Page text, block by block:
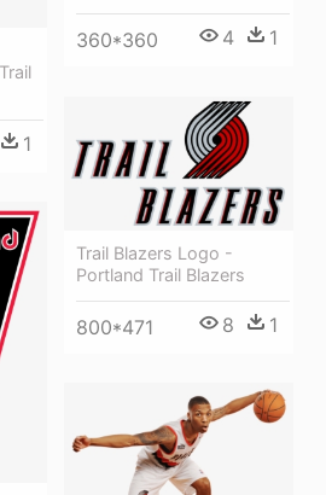
360*360 4 1
1
Trail Blazers Logo -
Portland Trail Blazers
800*471 8 1